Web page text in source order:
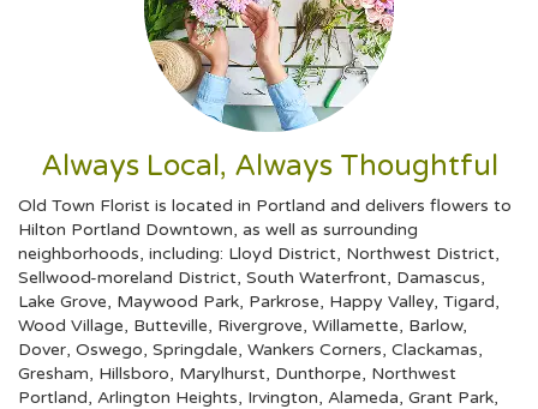
Always Local, Always Thoughtful
Old Town Florist is located in Portland and delivers flowers to
Hilton Portland Downtown, as well as surrounding
neighborhoods, including: Lloyd District, Northwest District,
Sellwood-moreland District, South Waterfront, Damascus,
Lake Grove, Maywood Park, Parkrose, Happy Valley, Tigard,
Wood Village, Butteville, Rivergrove, Willamette, Barlow,
Dover, Oswego, Springdale, Wankers Corners, Clackamas,
Gresham, Hillsboro, Marylhurst, Dunthorpe, Northwest
Portland, Arlington Heights, Irvington, Alameda, Grant Park,